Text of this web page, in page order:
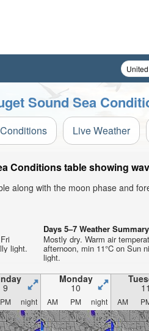
Sound Sea
Live Weather
Conditions table showing
along with the moon phase and
light.
Days 5–7 Weather Summary
Mostly dry. Warm air
afternoon, min 11°C on Sun
light.
9
Monday
10 11
PM night AM PM night AM